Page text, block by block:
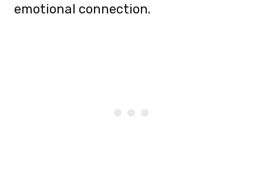
emotional connection.